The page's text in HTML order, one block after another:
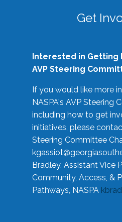
Get
Interested in Getting
AVP Steering
If you would like more
NASPA's AVP Steering
including how to get
initiatives, please
Steering Committee
Bradley, Assistant Vice
Community, Access, &
Pathways, NASPA